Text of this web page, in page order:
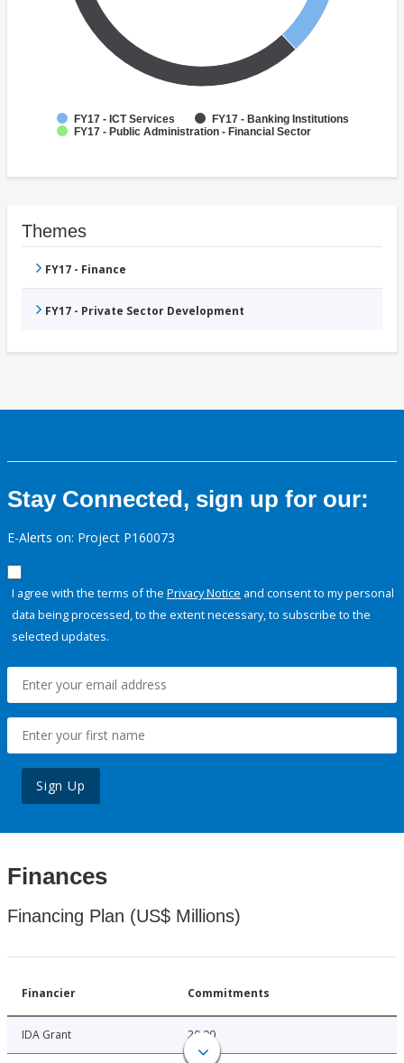
FY17 - ICT Services
FY17 - Banking Institutions
FY17 - Public Administration - Financial Sector
Themes
FY17 - Finance
FY17 - Private Sector Development
Stay Connected, sign up for our:
E-Alerts on: Project P160073
I agree with the terms of the Privacy Notice and consent to my personal
data being processed, to the extent necessary, to subscribe to the
selected updates.
Sign Up
Finances
Financing Plan (US$ Millions)
Financier Commitments
IDA Grant 20.00